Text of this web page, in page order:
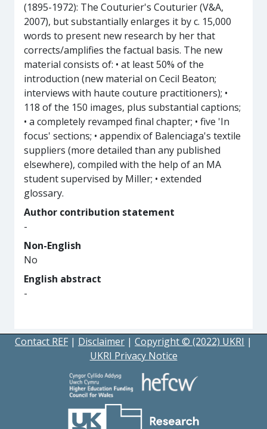
(1895-1972): The Couturier's Couturier (V&A,
2007), but substantially enlarges it by c. 15,000
words to present new research by her that
corrects/amplifies the factual basis. The new
material consists of: • at least 50% of the
introduction (new material on Cecil Beaton;
interviews with haute couture practitioners); •
118 of the 150 images, plus substantial captions;
• a completely revamped final chapter; • five 'In
focus' sections; • appendix of Balenciaga's textile
suppliers (more detailed than any published
elsewhere), compiled with the help of an MA
student supervised by Miller; • extended
glossary.
Author contribution statement
-
Non-English
No
English abstract
-
Contact REF | Disclaimer | Copyright © (2022) UKRI |
UKRI Privacy Notice